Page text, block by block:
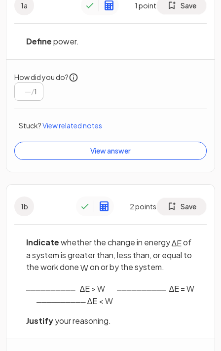
1a 1 point Save
Definepower.
How did you do?
/1
Stuck?View related notes
View answer
1b 2points Save
Indicatewhether the change in energy∆Eof
a system is greater than, less than, or equal to
the work doneWon or by the system.
⎽⎽⎽⎽⎽⎽⎽⎽⎽⎽ ‎ ‎ ‎ ∆E>W ‎ ‎ ‎ ‎ ‎ ‎ ‎ ⎽⎽⎽⎽⎽⎽⎽⎽⎽⎽ ‎ ‎ ∆E=W
‎‎ ‎ ‎ ‎ ‎ ‎ ‎ ⎽⎽⎽⎽⎽⎽⎽⎽⎽⎽∆E <W
Justifyyour reasoning.